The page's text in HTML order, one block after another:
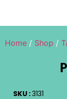
Home / Shop /
SKU :3131